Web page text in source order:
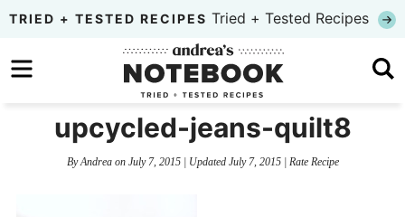
Skip
primary
to
content
Skip
primary
TRIED + TESTED RECIPES Tried + Tested Recipes
upcycled-jeans-quilt8
ByAndreaon July 7, 2015| Updated July 7, 2015| Rate Recipe